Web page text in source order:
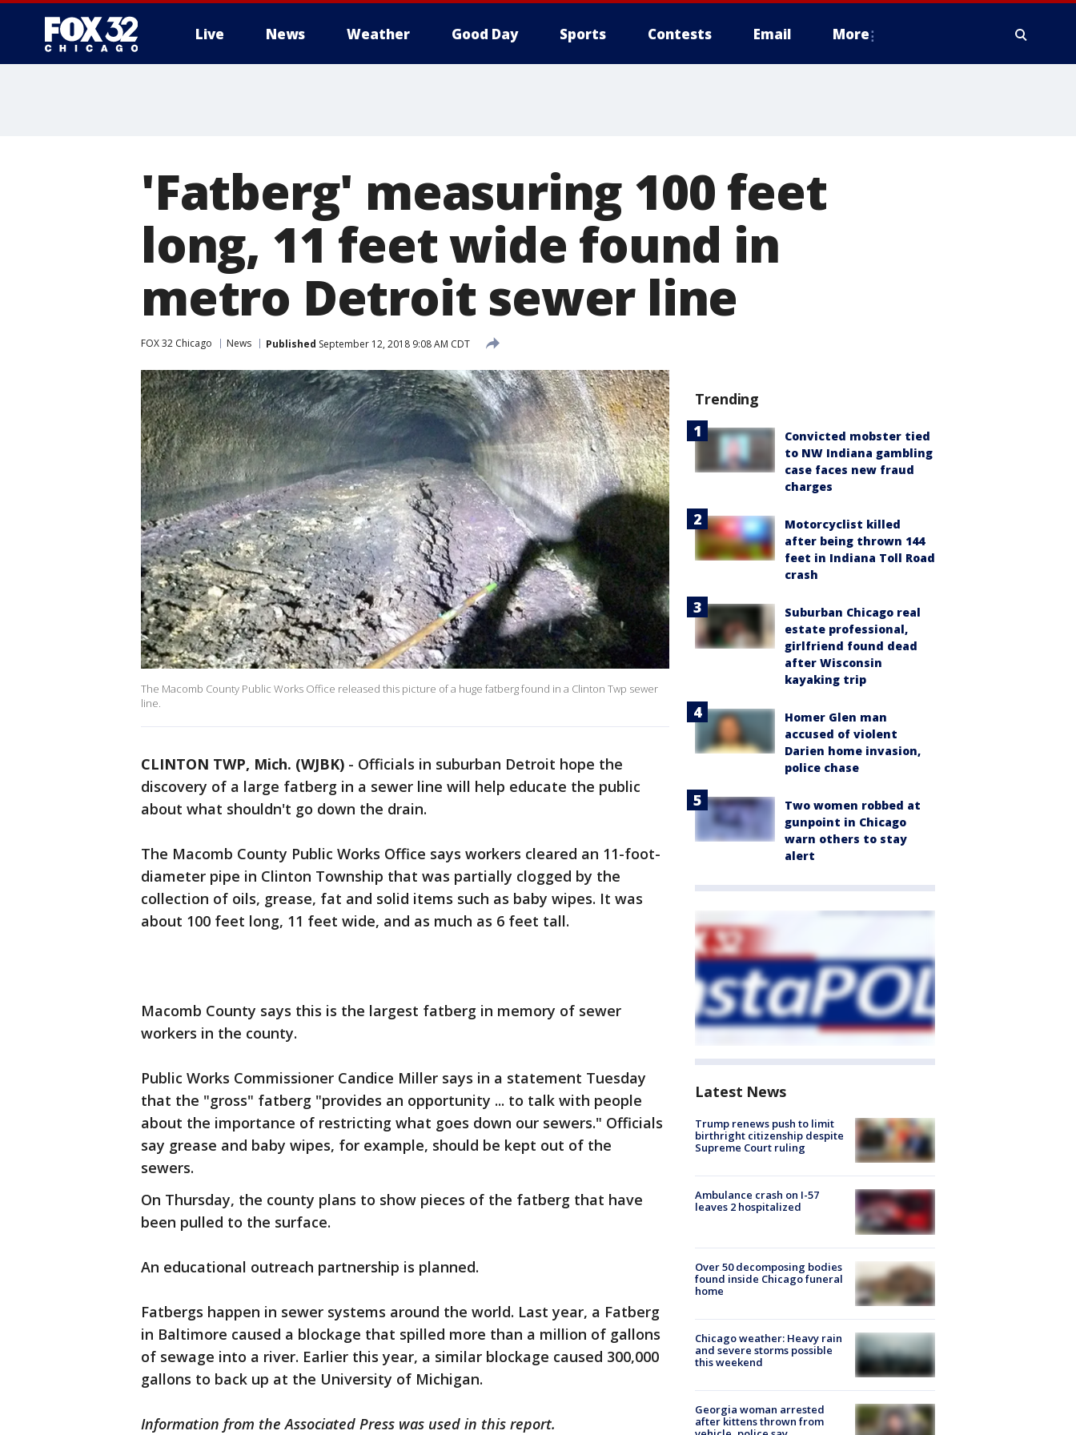
Live News Weather Good Day Sports Contests Email More
'Fatberg' measuring 100 feet
long, 11 feet wide found in
metro Detroit sewer line
FOX 32 Chicago News Published September 12, 2018 9:08 AM CDT
The Macomb County Public Works Office released this picture of a huge fatberg found in a Clinton Twp sewer
line.
CLINTON TWP, Mich. (WJBK) - Officials in suburban Detroit hope the
discovery of a large fatberg in a sewer line will help educate the public
about what shouldn't go down the drain.
The Macomb County Public Works Office says workers cleared an 11-foot-
diameter pipe in Clinton Township that was partially clogged by the
collection of oils, grease, fat and solid items such as baby wipes. It was
about 100 feet long, 11 feet wide, and as much as 6 feet tall.
Macomb County says this is the largest fatberg in memory of sewer
workers in the county.
Public Works Commissioner Candice Miller says in a statement Tuesday
that the "gross" fatberg "provides an opportunity ... to talk with people
about the importance of restricting what goes down our sewers." Officials
say grease and baby wipes, for example, should be kept out of the
sewers.
On Thursday, the county plans to show pieces of the fatberg that have
been pulled to the surface.
An educational outreach partnership is planned.
Fatbergs happen in sewer systems around the world. Last year, a Fatberg
in Baltimore caused a blockage that spilled more than a million of gallons
of sewage into a river. Earlier this year, a similar blockage caused 300,000
gallons to back up at the University of Michigan.
Information from the Associated Press was used in this report.
Trending
Convicted mobster tied
to NW Indiana gambling
case faces new fraud
charges
Motorcyclist killed
after being thrown 144
feet in Indiana Toll Road
crash
Suburban Chicago real
estate professional,
girlfriend found dead
after Wisconsin
kayaking trip
Homer Glen man
accused of violent
Darien home invasion,
police chase
Two women robbed at
gunpoint in Chicago
warn others to stay
alert
Latest News
Trump renews push to limit
birthright citizenship despite
Supreme Court ruling
Ambulance crash on I-57
leaves 2 hospitalized
Over 50 decomposing bodies
found inside Chicago funeral
home
Chicago weather: Heavy rain
and severe storms possible
this weekend
Georgia woman arrested
after kittens thrown from